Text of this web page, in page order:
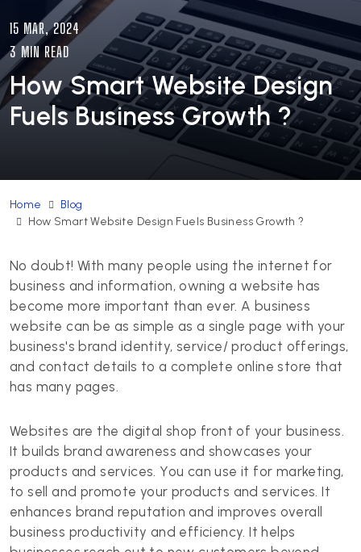
15 MAR, 2024
3 MIN READ
How Smart Website Design
Fuels Business Growth ?
Home
Blog
How Smart Website Design Fuels Business Growth ?
No doubt! With many people using the internet for
business and information, owning a website has
become more important than ever. A business
website can be as simple as a single page with your
business's brand identity, service/ product offerings,
and contact details to a complete online store that
has many pages.
Websites are the digital shop front of your business.
It builds brand awareness and showcases your
products and services. You can use it for marketing,
to sell and promote your products and services. It
enhances brand reputation and improves overall
business productivity and efficiency. It helps